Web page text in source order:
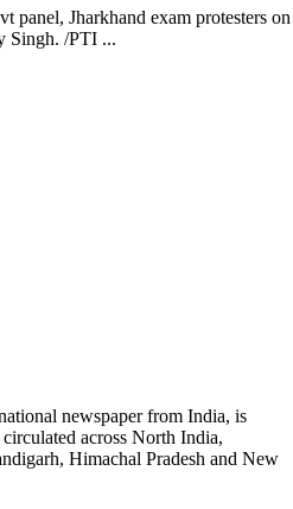
panel, Jharkhand exam protesters on
Singh. /PTI ...
newspaper from India, is
across North India,
Himachal Pradesh and New